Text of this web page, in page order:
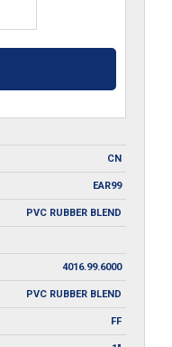
CN
EAR99
PVC RUBBER BLEND
4016.99.6000
PVC RUBBER BLEND
FF